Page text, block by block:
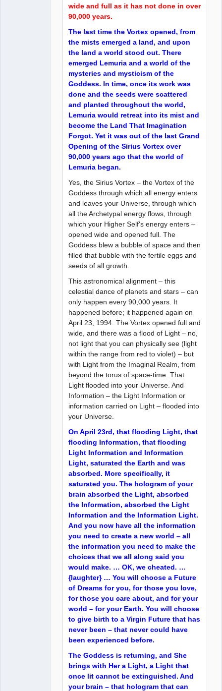
wide and full as it has not done in over
90,000 years.
The last time the Vortex opened, from
the mists emerged a land, and upon
the land a world stood out. There
emerged Lemuria and a world of the
mysteries and mysticism of the
Goddess. In time, once its work was
done and the seeds were scattered
and planted throughout the world,
Lemuria would retreat into its mist and
become the Land That Imagination
Forgot. Yet it was out of the last Grand
Opening of the Sirius Vortex over
90,000 years ago that the world of
Lemuria began.
Yes, the Sirius Vortex – the Vortex of the
Goddess through which all energy enters
and leaves your Universe, through which
all the Archetypal energy flows, through
which your Higher Self's energy enters –
opened wide and opened full. The
Goddess blew a bubble of space and then
filled that bubble with the fertile eggs and
seeds of all growth.
This astronomical alignment – this
celestial dance of planets and stars – can
only happen every 90,000 years. It
happened before; it happened again on
April 23, 1994. The Vortex opened full and
wide, and there was a flood of Light – no,
not light that you can physically see (light
within the range from red to violet) – but
with Light from the Imaginal Realm, from
beyond the torus of space-time. That
Light flooded into your Universe. And
Information – the Light Information or
information carried on Light – flooded into
your Universe.
On April 23rd, that flooding Light, that
flooding Information, that flooding
Light Information and Information
Light, saturated the Earth and was
absorbed. More specifically, it
saturated you. The hologram of your
brain absorbed the Light, absorbed
the Information, absorbed the Light
Information and the Information Light.
And you now have all the information
you need to create a new world – all
the information you need to make the
choices that we all along said you
would make. … OK, we cheated. …
{laughter} … You will choose a Future
of Dreams for you, for those you love,
for those you care about, and for your
world – for your Earth. You will choose
to give birth to a Virgin Future that has
never been – that never could have
been experienced before.
The Goddess is returning, and She
brings with Her a Light, a Light that
once lit cannot be extinguished. And
your brain – that hologram that can